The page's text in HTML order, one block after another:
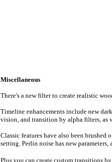
Miscellaneous
There's a new filter to create realistic
Timeline enhancements include new
vision, and transition by alpha filters, as
Classic features have also been
setting. Perlin noise has new
Plus you can create custom transitions